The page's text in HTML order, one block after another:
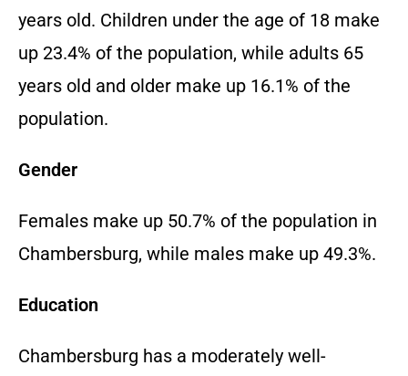
years old. Children under the age of 18 make
up 23.4% of the population, while adults 65
years old and older make up 16.1% of the
population.
Gender
Females make up 50.7% of the population in
Chambersburg, while males make up 49.3%.
Education
Chambersburg has a moderately well-